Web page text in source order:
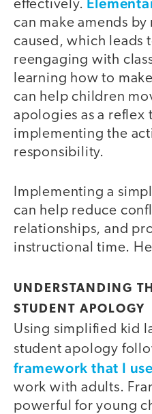
effectively.
can make amends
caused, which leads
reengaging with
learning how to
can help children
apologies as a reflex
implementing the
responsibility.
Implementing a
can help reduce
relationships, and
instructional time.
UNDERSTANDING
STUDENT APOLOGY
Using simplified kid
student apology
framework that I use
work with adults.
powerful for young